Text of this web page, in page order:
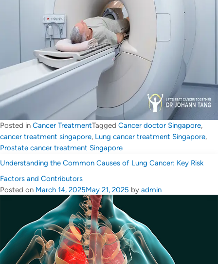
Posted in Cancer TreatmentTagged Cancer doctor Singapore,
cancer treatment singapore, Lung cancer treatment Singapore,
Prostate cancer treatment Singapore
Understanding the Common Causes of Lung Cancer: Key Risk
Factors and Contributors
Posted on March 14, 2025May 21, 2025 by admin